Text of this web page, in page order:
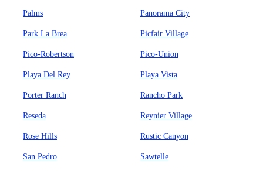
Palms Panorama City
Park La Brea Picfair Village
Pico-Robertson Pico-Union
Playa Del Rey Playa Vista
Porter Ranch Rancho Park
Reseda Reynier Village
Rose Hills Rustic Canyon
San Pedro Sawtelle